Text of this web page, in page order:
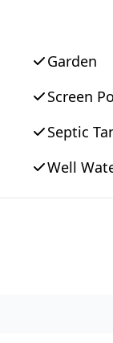
Being sold
Garden
Screen
Septic
Well